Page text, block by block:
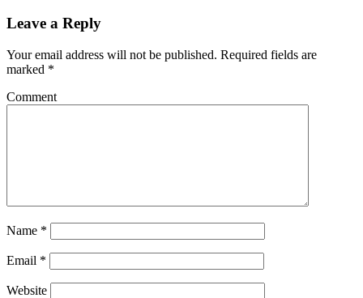
Leave a Reply
Your email address will not be published. Required fields are
marked *
Comment
Name *
Email *
Website